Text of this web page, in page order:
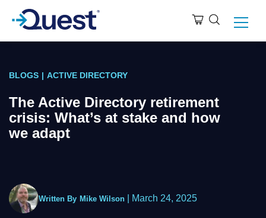
BLOGS | ACTIVE DIRECTORY
The Active Directory retirement
crisis: What’s at stake and how
we adapt
Written By Mike Wilson March 24, 2025